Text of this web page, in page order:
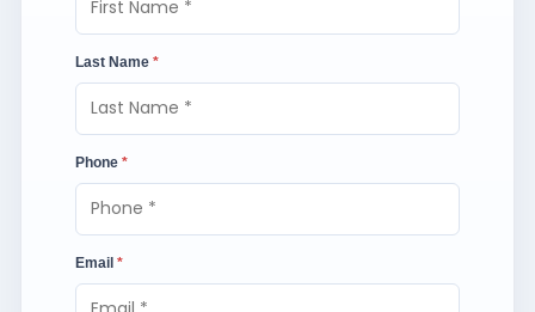
Last Name *
Phone *
Email *